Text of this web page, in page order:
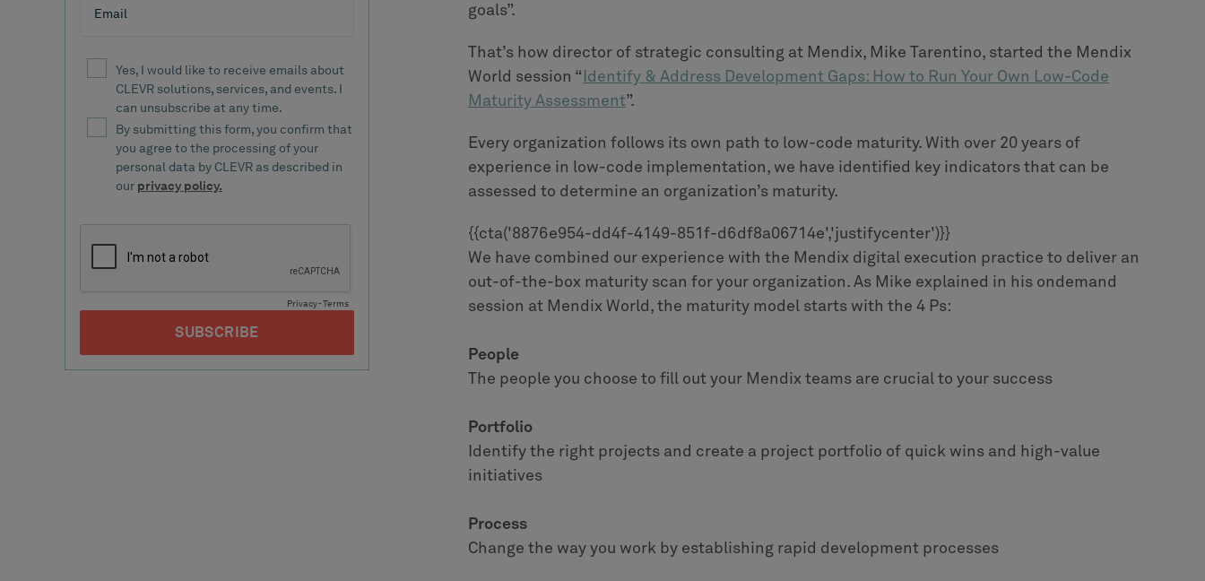
goals”.
That’s how director of strategic consulting at Mendix, Mike Tarentino, started the Mendix
World session “ Identify & Address Development Gaps: How to Run Your Own Low-Code
Maturity Assessment”.
Every organization follows its own path to low-code maturity. With over 20 years of
experience in low-code implementation, we have identified key indicators that can be
assessed to determine an organization’s maturity.
{{cta('8876e954-dd4f-4149-851f-d6df8a06714e','justifycenter')}}
We have combined our experience with the Mendix digital execution practice to deliver an
out-of-the-box maturity scan for your organization. As Mike explained in his ondemand
session at Mendix World, the maturity model starts with the 4 Ps:
People
The people you choose to fill out your Mendix teams are crucial to your success
Portfolio
Identify the right projects and create a project portfolio of quick wins and high-value
initiatives
Process
Change the way you work by establishing rapid development processes